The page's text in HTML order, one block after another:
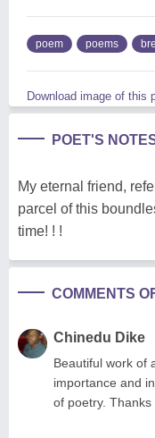
poem poems
Download image of this
POET'S
My eternal friend,
parcel of this
time! ! !
COMMENTS
Chinedu Dike
Beautiful work of
importance and
of poetry. Thanks